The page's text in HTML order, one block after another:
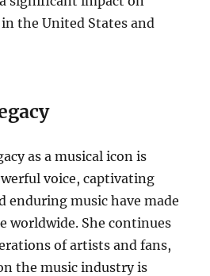
the United States and
as a musical icon is
voice, captivating
enduring music have made
worldwide. She continues
of artists and fans,
the music industry is